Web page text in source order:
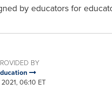
by educators for
BY
06:10 ET